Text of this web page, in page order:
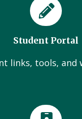
Student Portal
links, tools, and